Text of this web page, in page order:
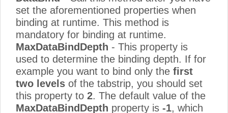
set the aforementioned properties when
binding at runtime. This method is
mandatory for binding at runtime.
MaxDataBindDepth - This property is
used to determine the binding depth. If for
example you want to bind only the first
two levels of the tabstrip, you should set
this property to 2. The default value of the
MaxDataBindDepth property is -1, which